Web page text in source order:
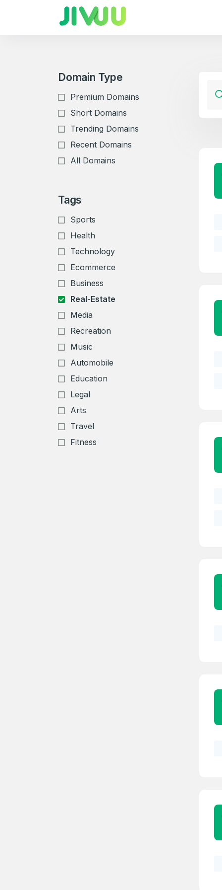
Domain Type
Premium Domains
Short Domains
Trending Domains
Recent Domains
All Domains
Tags
Sports
Health
Technology
Ecommerce
Business
Real-Estate
Media
Recreation
Music
Automobile
Education
Legal
Arts
Travel
Fitness